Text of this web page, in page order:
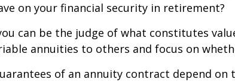
on your financial security in retirement?
can be the judge of what constitutes
annuities to others and focus on
of an annuity contract depend on